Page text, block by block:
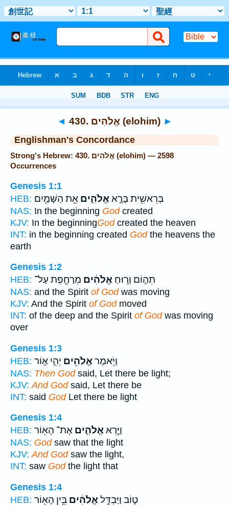
◄ 430. אֱלֹהִים (elohim) ►
Englishman's Concordance
Strong's Hebrew: 430. אֱלֹהִים (elohim) — 2598
Occurrences
Genesis 1:1
HEB:
בְּרֵאשִׁ֖ית בָּרָ֣אאֱלֹהִ֑ים אֵ֥ת הַשָּׁמַ֖יִם
NAS: In the beginning Godcreated
KJV: In the beginningGodcreated the heaven
INT: in the beginning created Godthe heavens the
earth
Genesis 1:2
HEB:
תְה֑וֹם וְר֣וּחַ אֱלֹהִ֔ים מְרַחֶ֖פֶת עַל־
NAS: and the Spirit of Godwas moving
KJV: And the Spirit of Godmoved
INT: of the deep and the Spirit of Godwas moving
over
Genesis 1:3
HEB:
וַיֹּ֥אמֶראֱלֹהִ֖ים יְהִ֣י א֑וֹר
NAS: Then Godsaid, Let there be light;
KJV: And Godsaid, Let there be
INT: said GodLet there be light
Genesis 1:4
HEB:
וַיַּ֧רְאאֱלֹהִ֛ים אֶת־ הָא֖וֹר
NAS: Godsaw that the light
KJV: And Godsaw the light,
INT: saw Godthe light that
Genesis 1:4
HEB:
ט֑וֹב וַיַּבְדֵּ֣לאֱלֹהִ֔ים בֵּ֥ין הָא֖וֹר